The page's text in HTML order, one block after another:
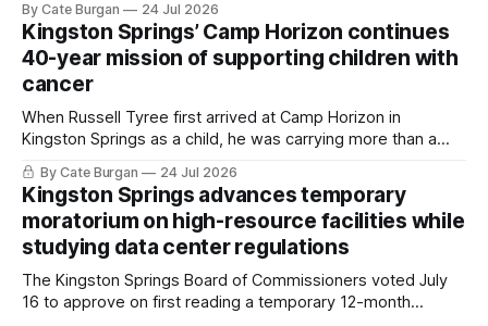
By Cate Burgan 24 Jul 2026
Kingston Springs’ Camp Horizon continues
40-year mission of supporting children with
cancer
When Russell Tyree first arrived at Camp Horizon in
Kingston Springs as a child, he was carrying more than a
sleeping bag and a suitcase. He was a cancer survivor still
recovering from the treatments that had reshaped his
childhood.
By Cate Burgan 24 Jul 2026
Kingston Springs advances temporary
moratorium on high-resource facilities while
studying data center regulations
The Kingston Springs Board of Commissioners voted July
16 to approve on first reading a temporary 12-month